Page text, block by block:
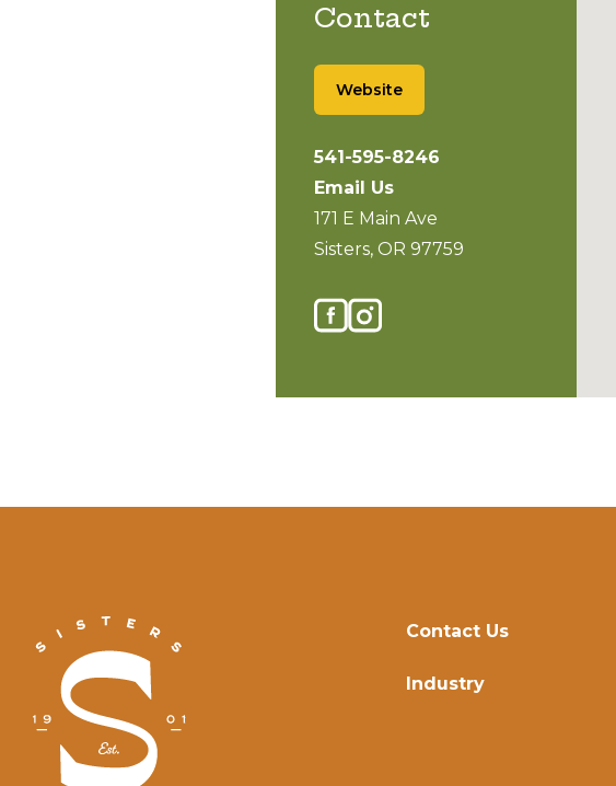
Contact
Website
541-595-8246
Email Us
171 E Main Ave
Sisters, OR 97759
Contact Us
Industry